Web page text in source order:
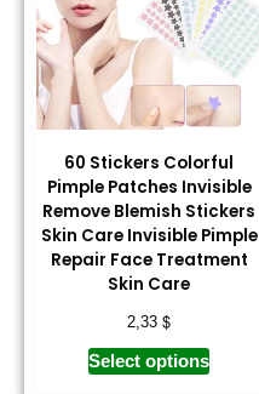
60 Stickers Colorful
Pimple Patches Invisible
Remove Blemish Stickers
Skin Care Invisible Pimple
Repair Face Treatment
Skin Care
2,33$
Select options